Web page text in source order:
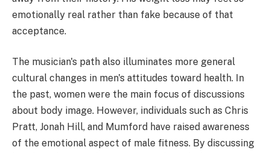
emotionally real rather than fake because of that
acceptance.
The musician's path also illuminates more general
cultural changes in men's attitudes toward health. In
the past, women were the main focus of discussions
about body image. However, individuals such as Chris
Pratt, Jonah Hill, and Mumford have raised awareness
of the emotional aspect of male fitness. By discussing